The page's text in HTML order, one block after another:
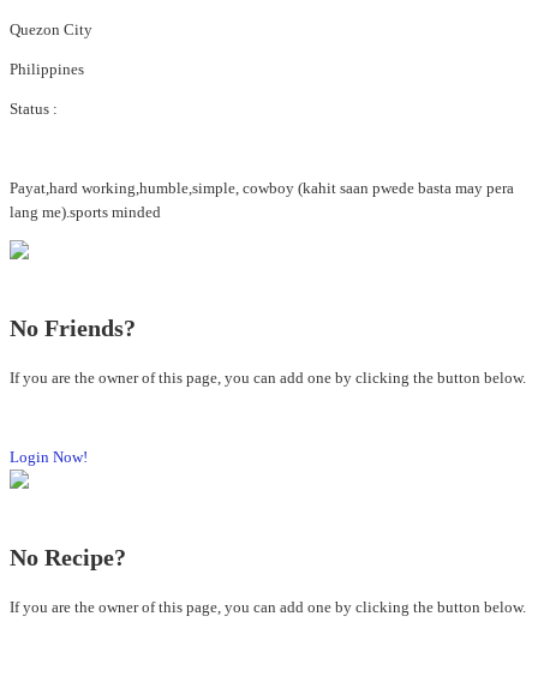
Quezon City
Philippines
Status :
Payat,hard working,humble,simple, cowboy (kahit saan pwede basta may pera
lang me).sports minded
No Friends?
If you are the owner of this page, you can add one by clicking the button below.
Login Now!
No Recipe?
If you are the owner of this page, you can add one by clicking the button below.